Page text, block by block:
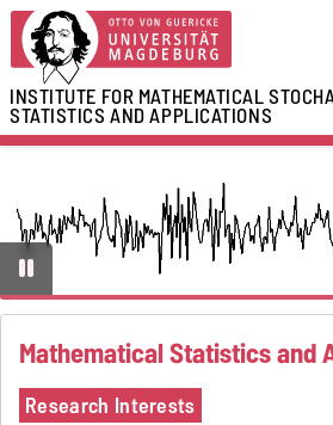
INSTITUTE FOR MATHEMATICAL
STATISTICS AND APPLICATIONS
Mathematical Statistics and
Research Interests